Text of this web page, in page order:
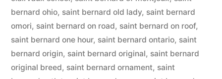
bernard ohio, saint bernard old lady, saint bernard
omori, saint bernard on road, saint bernard on roof,
saint bernard one hour, saint bernard ontario, saint
bernard origin, saint bernard original, saint bernard
original breed, saint bernard ornament, saint